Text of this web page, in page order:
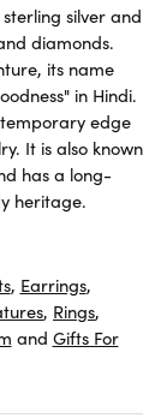
silver and
diamonds.
its name
in Hindi.
edge
It is also known
has a long-
heritage.
, Earrings,
, Rings,
and Gifts For